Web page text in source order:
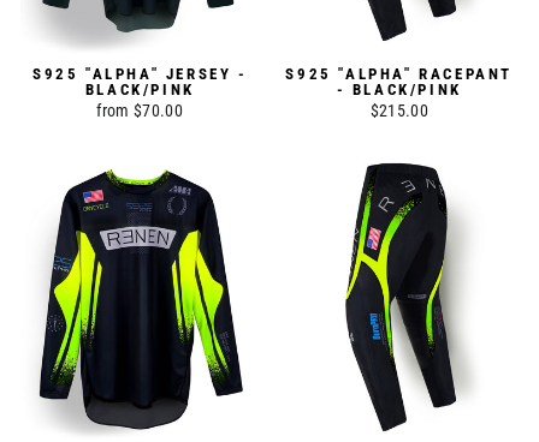
S925 "ALPHA" JERSEY -
BLACK/PINK
from $70.00
S925 "ALPHA" RACEPANT
- BLACK/PINK
$215.00